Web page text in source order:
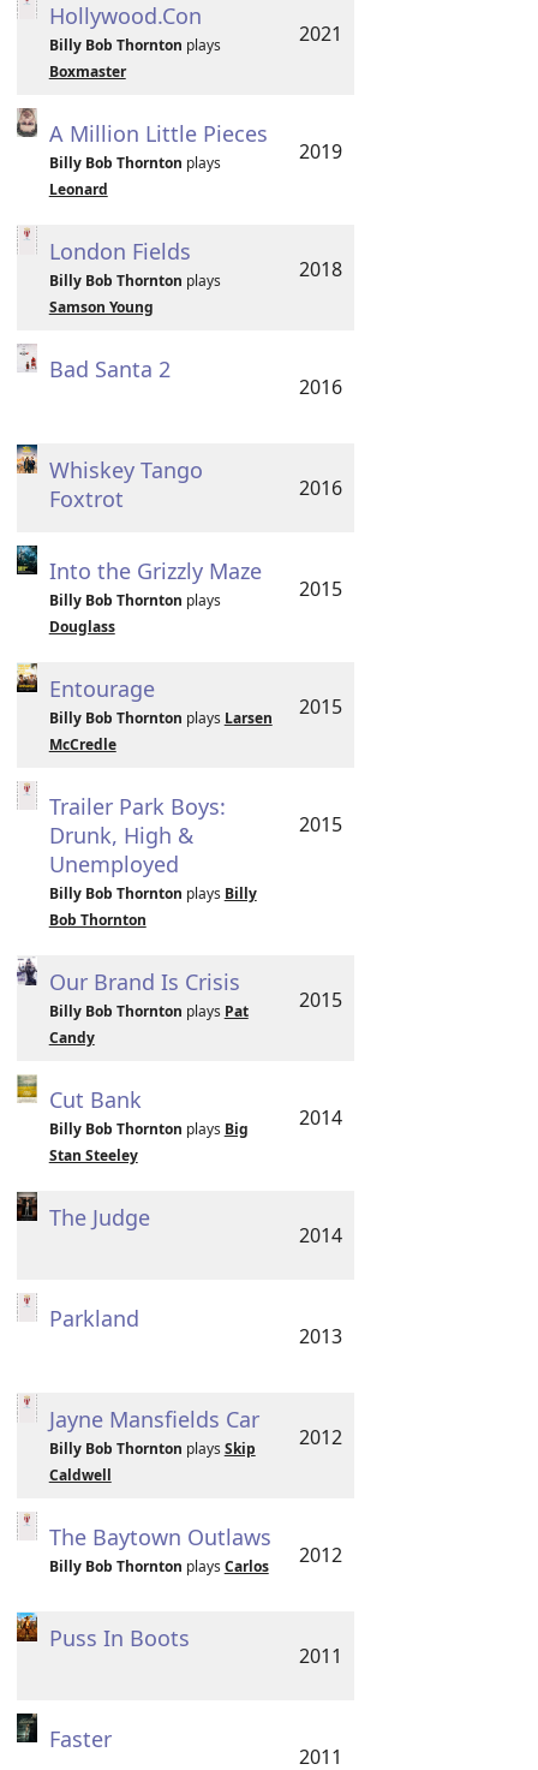
Hollywood.Con
Billy Bob Thornton plays
Boxmaster
2021
A Million Little Pieces
Billy Bob Thornton plays
Leonard
2019
London Fields
Billy Bob Thornton plays
Samson Young
2018
Bad Santa 2
2016
Whiskey Tango
Foxtrot
2016
Into the Grizzly Maze
Billy Bob Thornton plays
Douglass
2015
Entourage
Billy Bob Thornton plays Larsen
McCredle
2015
Trailer Park Boys:
Drunk, High &
Unemployed
Billy Bob Thornton plays Billy
Bob Thornton
2015
Our Brand Is Crisis
Billy Bob Thornton plays Pat
Candy
2015
Cut Bank
Billy Bob Thornton plays Big
Stan Steeley
2014
The Judge
2014
Parkland
2013
Jayne Mansfields Car
Billy Bob Thornton plays Skip
Caldwell
2012
The Baytown Outlaws
Billy Bob Thornton plays Carlos 2012
Puss In Boots
2011
Faster
2011